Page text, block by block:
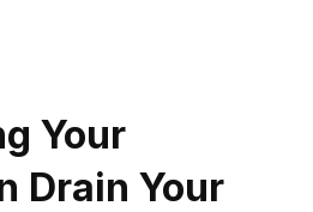
Your
Drain Your